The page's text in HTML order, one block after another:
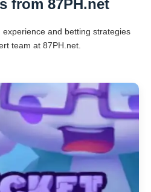
from 87PH.net
and betting strategies
team at 87PH.net.